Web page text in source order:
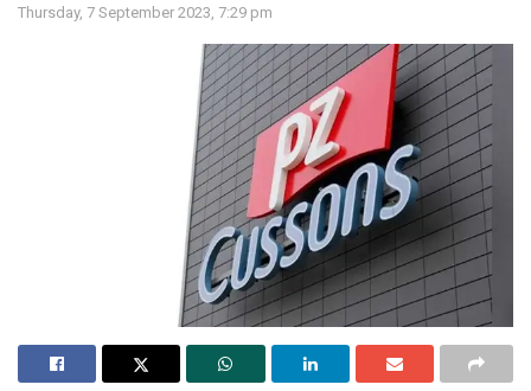
Thursday, 7 September 2023, 7:29 pm